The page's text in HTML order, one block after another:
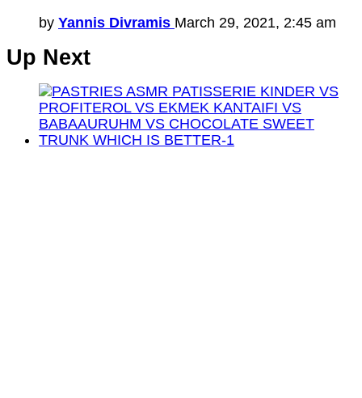
by Yannis Divramis March 29, 2021, 2:45 am
Up Next